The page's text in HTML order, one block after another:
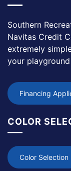
Southern
Navitas Credit
extremely
your
Financing
COLOR
Color Selection